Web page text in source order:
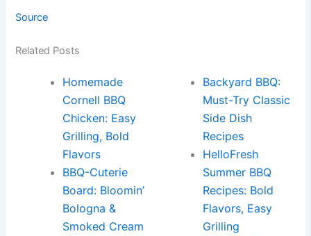
Source
Related Posts
Homemade
Cornell BBQ
Chicken: Easy
Grilling, Bold
Flavors
BBQ-Cuterie
Board: Bloomin’
Bologna &
Smoked Cream
Backyard BBQ:
Must-Try Classic
Side Dish
Recipes
HelloFresh
Summer BBQ
Recipes: Bold
Flavors, Easy
Grilling